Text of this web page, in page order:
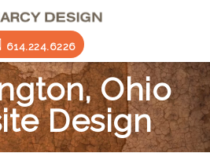
614.224.6226
Ohio
Design